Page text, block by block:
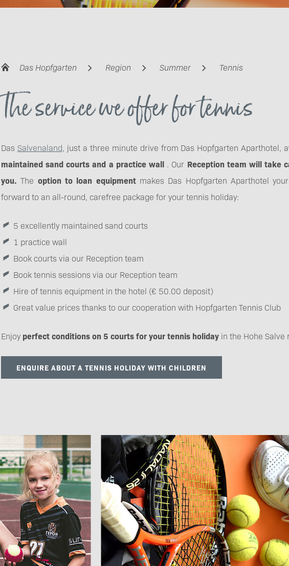
Das Hopfgarten Region Summer Tennis
The service we offer for tennis
Das Salvenaland, just a three minute drive from Das Hopfgarten Aparthotel,
maintained sand courts and a practice wall . Our Reception team will take
you. The option to loan equipmentmakes Das Hopfgarten Aparthotel
forward to an all-round, carefree package for your tennis holiday:
5 excellently maintained sand courts
1 practice wall
Book courts via our Reception team
Book tennis sessions via our Reception team
Hire of tennis equipment in the hotel (€ 50.00 deposit)
Great value prices thanks to our cooperation with Hopfgarten Tennis Club
Enjoy perfect conditions on 5 courts for your tennis holidayin the Hohe Salve
ENQUIRE ABOUT A TENNIS HOLIDAY WITH CHILDREN